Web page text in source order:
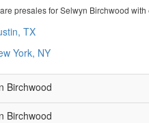
presales for Selwyn Birchwood
TX
York, NY
Birchwood
Birchwood